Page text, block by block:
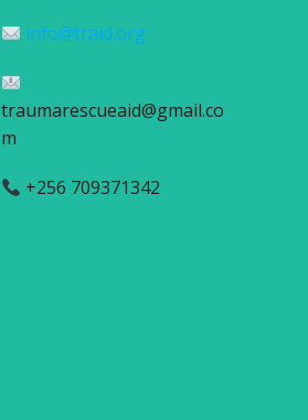
info@traid.org
traumarescueaid@gmail.co
m
+256 709371342